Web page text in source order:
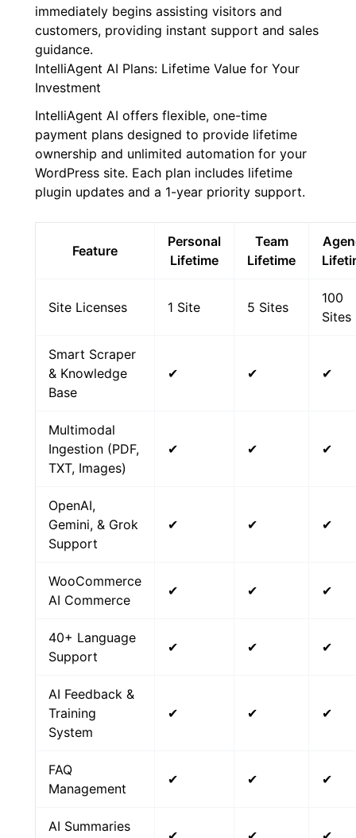
immediately begins assisting visitors and
customers, providing instant support and sales
guidance.
IntelliAgent AI Plans: Lifetime Value for Your
Investment
IntelliAgent AI offers flexible, one-time
payment plans designed to provide lifetime
ownership and unlimited automation for your
WordPress site. Each plan includes lifetime
plugin updates and a 1-year priority support.
Feature
Personal
Lifetime
Team
Lifetime
Site Licenses 1 Site 5 Sites
100
Sites
Smart Scraper
& Knowledge
Base
✔ ✔ ✔
Multimodal
Ingestion (PDF,
TXT, Images)
✔ ✔ ✔
OpenAI,
Gemini, & Grok
Support
✔ ✔ ✔
WooCommerce
AI Commerce
✔ ✔ ✔
40+ Language
Support
✔ ✔ ✔
AI Feedback &
Training
System
✔ ✔ ✔
FAQ
Management
✔ ✔ ✔
AI Summaries